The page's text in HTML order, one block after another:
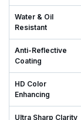
Water & Oil
Resistant
Anti-Reflective
Coating
HD Color
Enhancing
Ultra Sharp Clarity